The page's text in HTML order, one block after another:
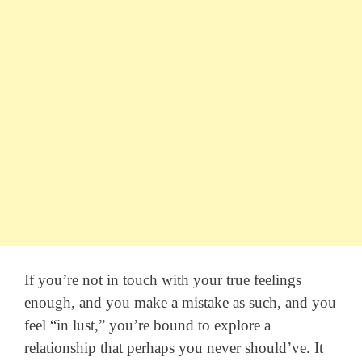
If you’re not in touch with your true feelings
enough, and you make a mistake as such, and you
feel “in lust,” you’re bound to explore a
relationship that perhaps you never should’ve. It